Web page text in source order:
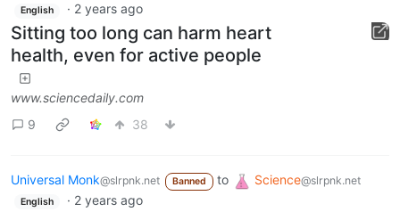
English · 2 years ago
Sitting too long can harm heart
health, even for active people
www.sciencedaily.com
9
38
Universal Monk@slrpnk.net Banned to Science@slrpnk.net
English · 2 years ago